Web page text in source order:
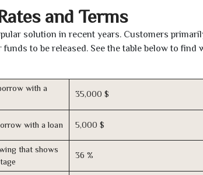
and Terms
solution in recent years. Customers
to be released. See the table below to find
with a
35,000 $
with a loan 5,000 $
that shows
36 %